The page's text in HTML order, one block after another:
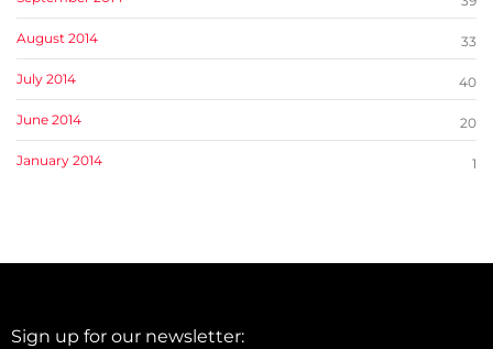
August 2014 33
July 2014 40
June 2014 20
January 2014 1
Sign up for our newsletter: